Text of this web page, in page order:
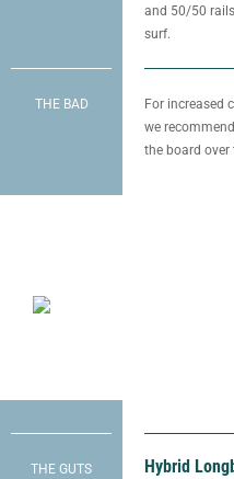
and 50/50
surf.
THE BAD
For increased
we
the board over
THE GUTS Hybrid